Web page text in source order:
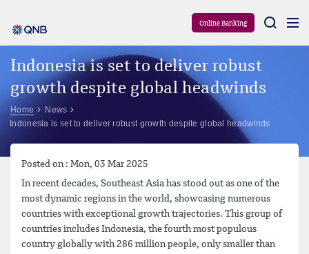
Online Banking
Indonesia is set to deliver robust
growth despite global headwinds
Home
News
Indonesia is set to deliver robust growth despite global headwinds
Posted on : Mon, 03 Mar 2025
In recent decades, Southeast Asia has stood out as one of the
most dynamic regions in the world, showcasing numerous
countries with exceptional growth trajectories. This group of
countries includes Indonesia, the fourth most populous
country globally with 286 million people, only smaller than